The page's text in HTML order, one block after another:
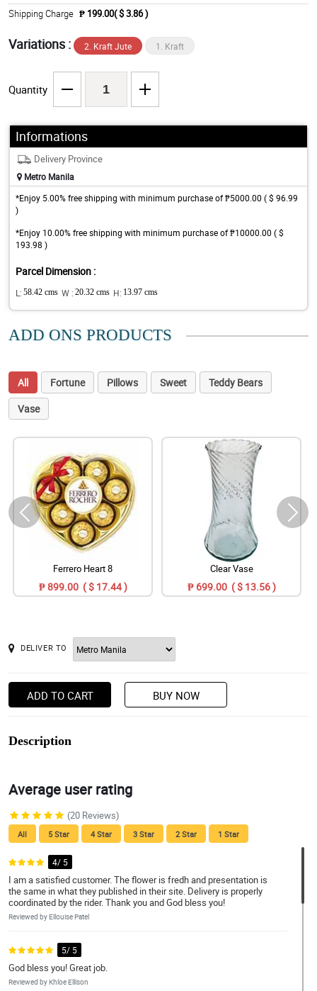
Shipping Charge ₱ 199.00( $ 3.86 )
Variations : 2. Kraft Jute 1. Kraft
Quantity
Informations
Delivery Province
Metro Manila
*Enjoy 5.00% free shipping with minimum purchase of ₱5000.00 ( $ 96.99
)
*Enjoy 10.00% free shipping with minimum purchase of ₱10000.00 ( $
193.98 )
Parcel Dimension :
L: 58.42 cms W : 20.32 cms H: 13.97 cms
ADD ONS PRODUCTS
All Fortune Pillows Sweet
Teddy Bears
Vase
Ferrero Heart 8
₱ 899.00 ( $ 17.44 )
Clear Vase
₱ 699.00 ( $ 13.56 )
DELIVER TO
ADD TO CART BUY NOW
Description
Average user rating
(20 Reviews)
All 5 Star 4 Star 3 Star 2 Star 1 Star
4/ 5
I am a satisfied customer. The flower is fredh and presentation is
the same in what they published in their site. Delivery is properly
coordinated by the rider. Thank you and God bless you!
Reviewed by Ellouise Patel
5/ 5
God bless you! Great job.
Reviewed by Khloe Ellison